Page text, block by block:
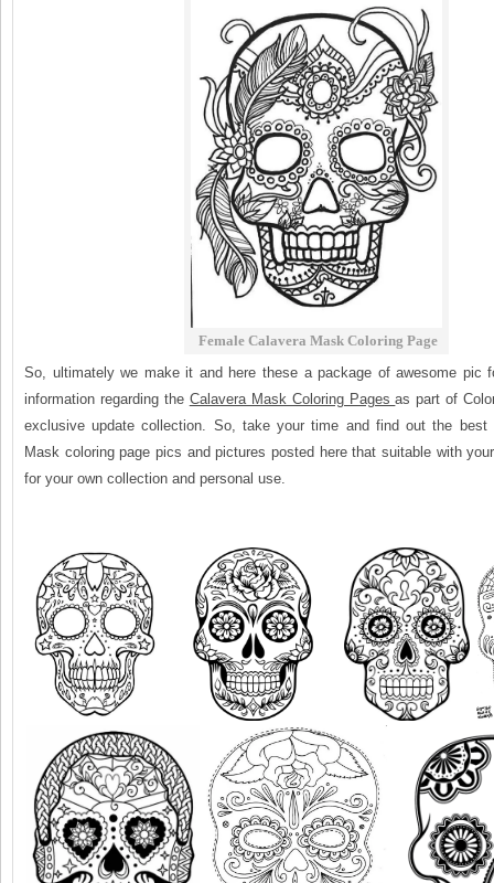
Female Calavera Mask Coloring Page
So, ultimately we make it and here these a package of awesome pic
information regarding the Calavera Mask Coloring Pagesas part of
exclusive update collection. So, take your time and find out the best
Mask coloring page pics and pictures posted here that suitable with
for your own collection and personal use.